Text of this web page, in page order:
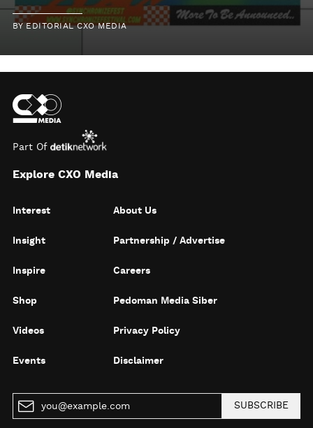
BY EDITORIAL CXO MEDIA
Part Of
Explore CXO Media
Interest
Insight
Inspire
Shop
Videos
Events
About Us
Partnership / Advertise
Careers
Pedoman Media Siber
Privacy Policy
Disclaimer
SUBSCRIBE